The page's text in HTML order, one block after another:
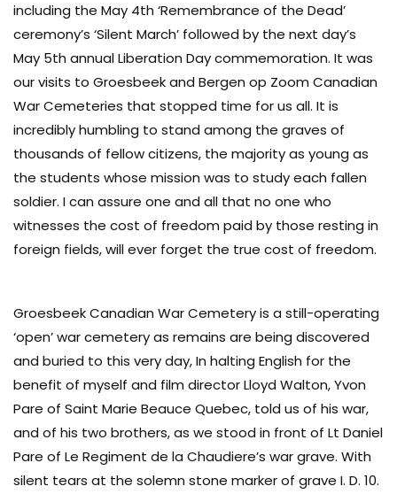
including the May 4th ‘Remembrance of the Dead’
ceremony’s ‘Silent March’ followed by the next day’s
May 5th annual Liberation Day commemoration. It was
our visits to Groesbeek and Bergen op Zoom Canadian
War Cemeteries that stopped time for us all. It is
incredibly humbling to stand among the graves of
thousands of fellow citizens, the majority as young as
the students whose mission was to study each fallen
soldier. I can assure one and all that no one who
witnesses the cost of freedom paid by those resting in
foreign fields, will ever forget the true cost of freedom.
Groesbeek Canadian War Cemetery is a still-operating
‘open’ war cemetery as remains are being discovered
and buried to this very day, In halting English for the
benefit of myself and film director Lloyd Walton, Yvon
Pare of Saint Marie Beauce Quebec, told us of his war,
and of his two brothers, as we stood in front of Lt Daniel
Pare of Le Regiment de la Chaudiere’s war grave. With
silent tears at the solemn stone marker of grave I. D. 10.